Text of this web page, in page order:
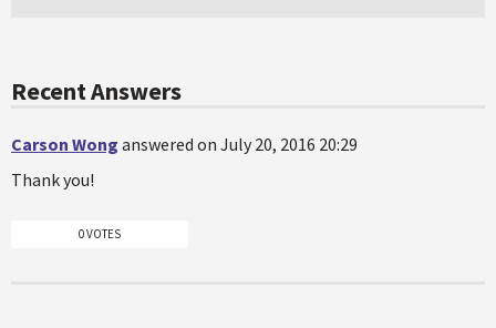
Recent Answers
Carson Wong answered on July 20, 2016 20:29
Thank you!
0 VOTES